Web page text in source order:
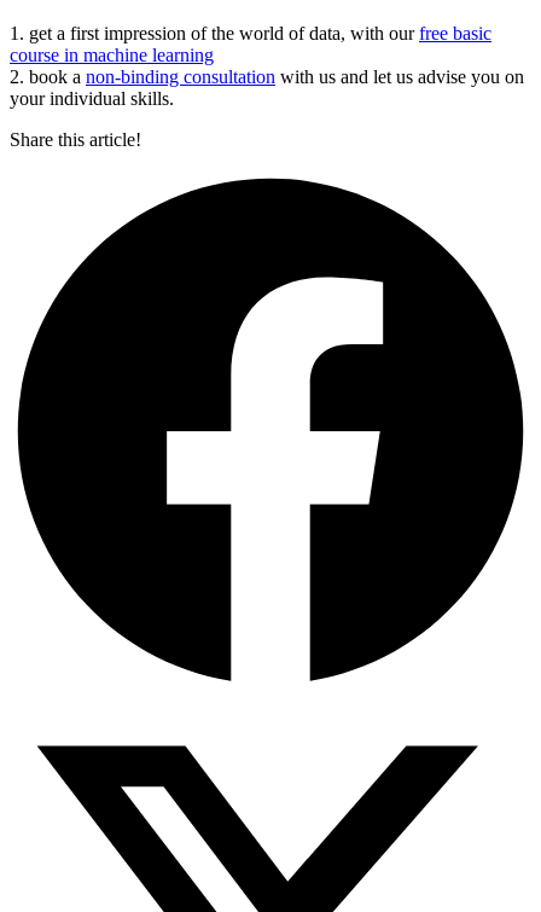
1. get a first impression of the world of data, with ourfree basic
course in machine learning
2. book a non-binding consultation with us and let us advise you on
your individual skills.
Share this article!